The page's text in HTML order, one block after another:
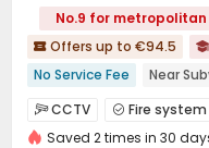
No.9 for
 Offers up to €94.5 
No Service Fee
Near
Dry Wet Separation
Weekday Check-In Only
CCTV  Fire system
Video Surveillance 
Saved 2 times in 30